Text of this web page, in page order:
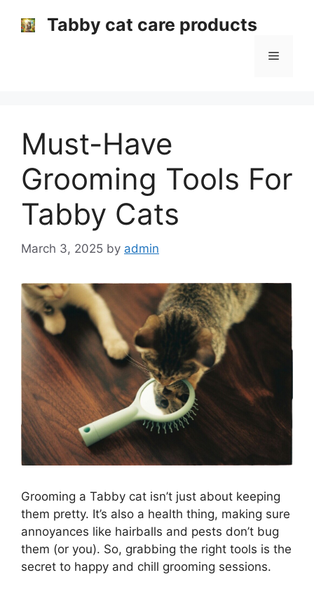
Tabby cat care products
Menu
Must-Have
Grooming Tools For
Tabby Cats
March 3, 2025 by admin
Grooming a Tabby cat isn’t just about keeping
them pretty. It’s also a health thing, making sure
annoyances like hairballs and pests don’t bug
them (or you). So, grabbing the right tools is the
secret to happy and chill grooming sessions.